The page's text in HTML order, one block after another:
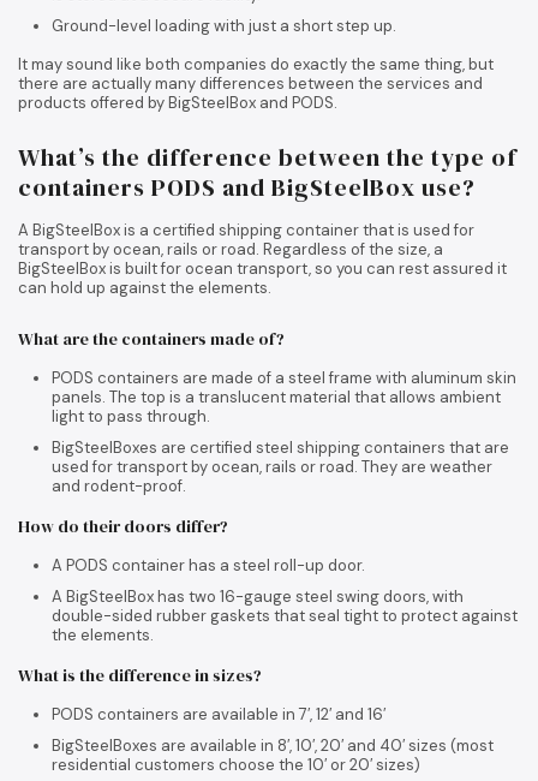
Ground-level loading with just a short step up.
It may sound like both companies do exactly the same thing, but
there are actually many differences between the services and
products offered by BigSteelBox and PODS.
What’s the difference between the type of
containers PODS and BigSteelBox use?
A BigSteelBox is a certified shipping container that is used for
transport by ocean, rails or road. Regardless of the size, a
BigSteelBox is built for ocean transport, so you can rest assured it
can hold up against the elements.
What are the containers made of?
PODS containers are made of a steel frame with aluminum skin
panels. The top is a translucent material that allows ambient
light to pass through.
BigSteelBoxes are certified steel shipping containers that are
used for transport by ocean, rails or road. They are weather
and rodent-proof.
How do their doors differ?
A PODS container has a steel roll-up door.
A BigSteelBox has two 16-gauge steel swing doors, with
double-sided rubber gaskets that seal tight to protect against
the elements.
What is the difference in sizes?
PODS containers are available in 7′, 12′ and 16′
BigSteelBoxes are available in 8′, 10′, 20′ and 40′ sizes (most
residential customers choose the 10′ or 20′ sizes)